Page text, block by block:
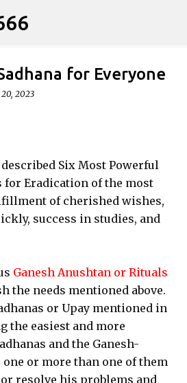
to main content
for Everyone
20, 2023
Six Most Powerful
for Eradication of the most
of cherished wishes,
success in studies, and
Ganesh Anushtan or Rituals
the needs mentioned above.
or Upay mentioned in
the easiest and more
and the Ganesh-
or more than one of them
resolve his problems and